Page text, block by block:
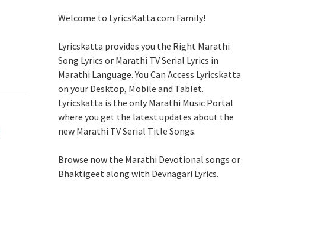
Welcome to LyricsKatta.com Family!
Lyricskatta provides you the Right Marathi
Song Lyrics or Marathi TV Serial Lyrics in
Marathi Language. You Can Access Lyricskatta
on your Desktop, Mobile and Tablet.
Lyricskatta is the only Marathi Music Portal
where you get the latest updates about the
new Marathi TV Serial Title Songs.
Browse now the Marathi Devotional songs or
Bhaktigeet along with Devnagari Lyrics.